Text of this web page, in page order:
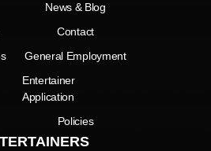
News & Blog
Contact
General Employment
Entertainer
Application
Policies